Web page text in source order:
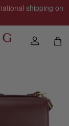
shipping on